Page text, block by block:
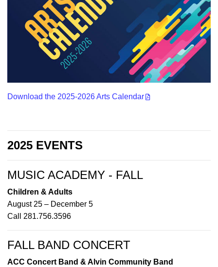
Download the 2025-2026 Arts Calendar
2025 EVENTS
MUSIC ACADEMY - FALL
Children & Adults
August 25 – December 5
Call 281.756.3596
FALL BAND CONCERT
ACC Concert Band & Alvin Community Band